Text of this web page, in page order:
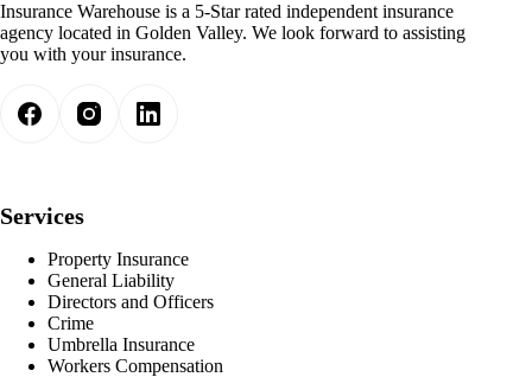
Insurance Warehouse is a 5-Star rated independent insurance
agency located in Golden Valley. We look forward to assisting
you with your insurance.
Services
Property Insurance
General Liability
Directors and Officers
Crime
Umbrella Insurance
Workers Compensation